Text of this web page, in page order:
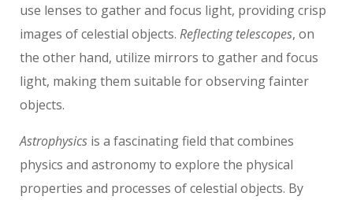
use lenses to gather and focus light, providing crisp
images of celestial objects. Reflecting telescopes, on
the other hand, utilize mirrors to gather and focus
light, making them suitable for observing fainter
objects.
Astrophysics is a fascinating field that combines
physics and astronomy to explore the physical
properties and processes of celestial objects. By